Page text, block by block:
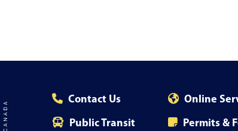
Contact Us Online
Public Transit Permits &